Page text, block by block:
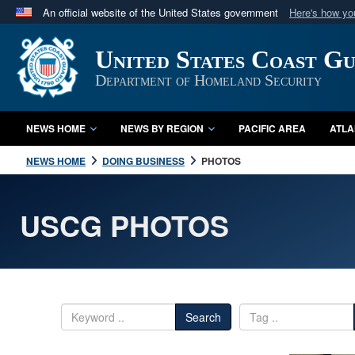
An official website of the United States government Here's how
Official websites use .mil
A.mil website belongs to an official U.S. Department
in the United States.
United States Coast
Department of Homeland Security
NEWS HOME NEWS BY REGION PACIFIC AREA
NEWS HOME DOING BUSINESS PHOTOS
USCG PHOTOS
Search